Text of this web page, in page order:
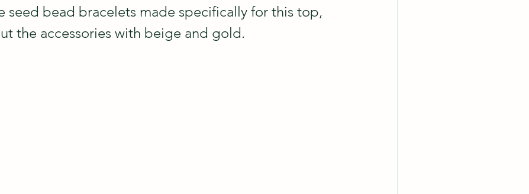
seed bead bracelets made specifically for this top,
the accessories with beige and gold.